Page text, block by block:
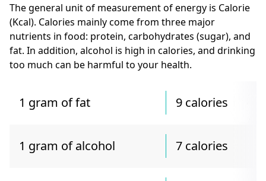
The general unit of measurement of energy is Calorie
(Kcal). Calories mainly come from three major
nutrients in food: protein, carbohydrates (sugar), and
fat. In addition, alcohol is high in calories, and drinking
too much can be harmful to your health.
1 gram of fat 9 calories
1 gram of alcohol 7 calories